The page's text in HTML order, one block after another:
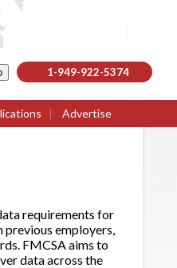
1-949-922-5374
| Advertise
requirements for
previous employers,
FMCSA aims to
data across the